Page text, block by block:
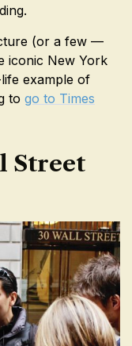
(or a few —
iconic New York
example of
to go to Times
Street